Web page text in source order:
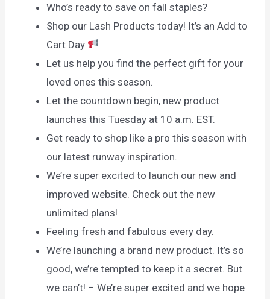
Who’s ready to save on fall staples?
Shop our Lash Products today! It’s an Add to
Cart Day
Let us help you find the perfect gift for your
loved ones this season.
Let the countdown begin, new product
launches this Tuesday at 10 a.m. EST.
Get ready to shop like a pro this season with
our latest runway inspiration.
We’re super excited to launch our new and
improved website. Check out the new
unlimited plans!
Feeling fresh and fabulous every day.
We’re launching a brand new product. It’s so
good, we’re tempted to keep it a secret. But
we can’t! – We’re super excited and we hope